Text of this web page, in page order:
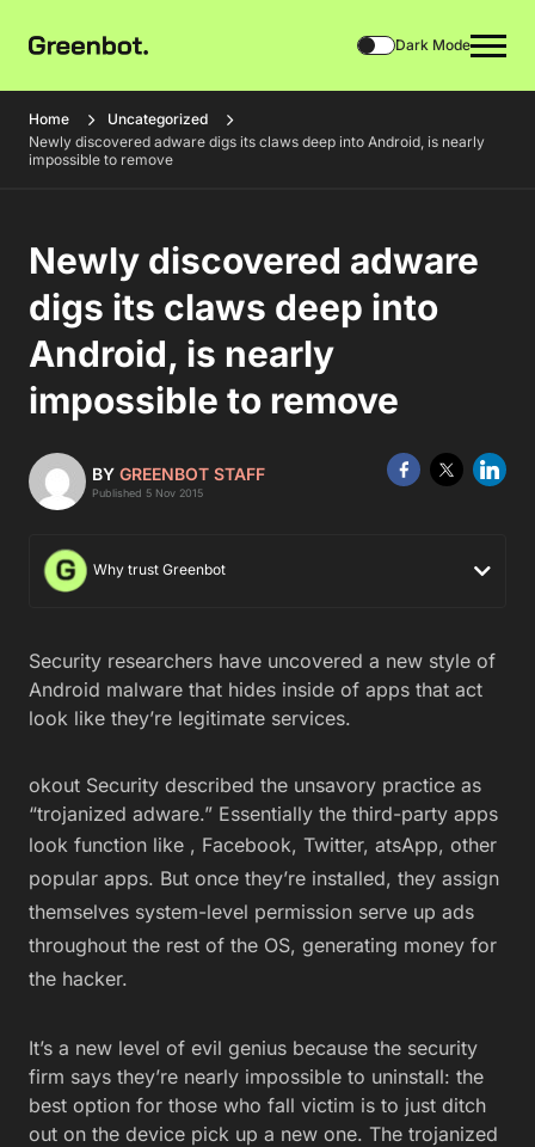
Dark Mode
Home
Uncategorized
Newly discovered adware digs its claws deep into Android, is nearly
impossible to remove
Newly discovered adware
digs its claws deep into
Android, is nearly
impossible to remove
BY GREENBOT STAFF
Published 5 Nov 2015
Why trust Greenbot
Security researchers have uncovered a new style of
Android malware that hides inside of apps that act
look like they’re legitimate services.
okout Security described the unsavory practice as
“trojanized adware.” Essentially the third-party apps
look function like , Facebook, Twitter, atsApp, other
popular apps. But once they’re installed, they assign
themselves system-level permission serve up ads
throughout the rest of the OS, generating money for
the hacker.
It’s a new level of evil genius because the security
firm says they’re nearly impossible to uninstall: the
best option for those who fall victim is to just ditch
out on the device pick up a new one. The trojanized